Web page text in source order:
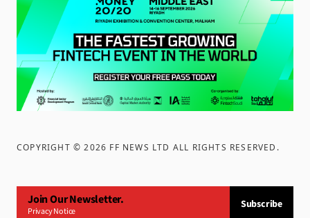
COPYRIGHT ©2026 FF NEWS LTD ALL RIGHTS RESERVED .
Join Our Newsletter.
Privacy Notice
Subscribe